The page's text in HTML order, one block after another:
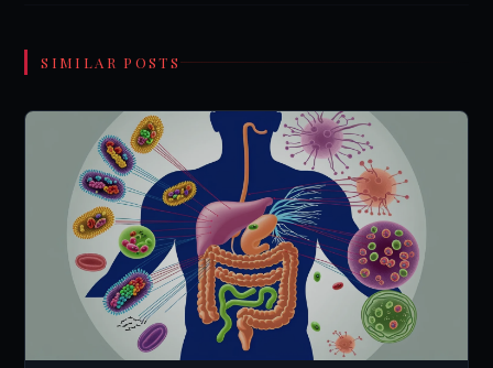
SIMILAR POSTS